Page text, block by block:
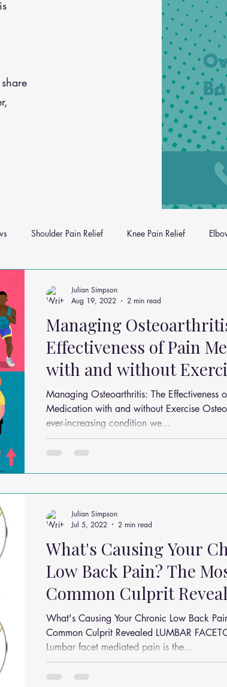
Shoulder Pain Relief Knee Pain Relief
Relief Work Place Posture Problems
Dry Needling Pins and Neeldes Sleep
Muscle Therapy
Managing
Effectiveness of Pain
with and without
Managing Osteoarthritis: The Effectiveness
Medication with and without Exercise
ever-increasing condition we...
Julian Simpson
Aug 19, 2022
2 min read
What's Causing Your
Low Back Pain? The
Common Culprit
What's Causing Your Chronic Low Back
Common Culprit Revealed LUMBAR
Lumbar facet mediated pain is the...
Julian Simpson
Jul 5, 2022
2 min read